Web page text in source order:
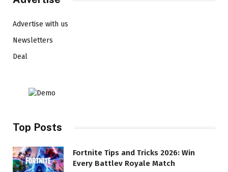
Advertise with us
Newsletters
Deal
Top Posts
Fortnite Tips and Tricks 2026: Win
Every Battlev Royale Match